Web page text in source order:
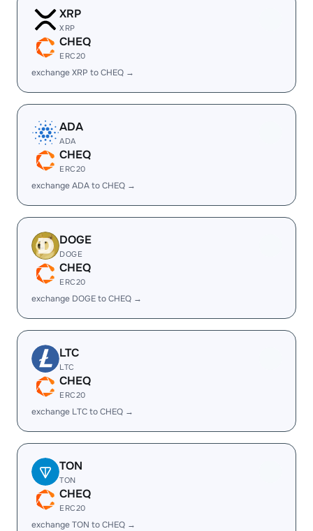
XRP
XRP
CHEQ
ERC20
exchange XRP to CHEQ →
ADA
ADA
CHEQ
ERC20
exchange ADA to CHEQ →
DOGE
DOGE
CHEQ
ERC20
exchange DOGE to CHEQ →
LTC
LTC
CHEQ
ERC20
exchange LTC to CHEQ →
TON
TON
CHEQ
ERC20
exchange TON to CHEQ →